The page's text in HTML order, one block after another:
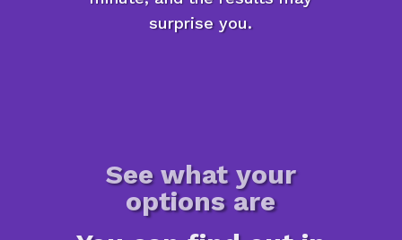
surprise you.
See what your
options are